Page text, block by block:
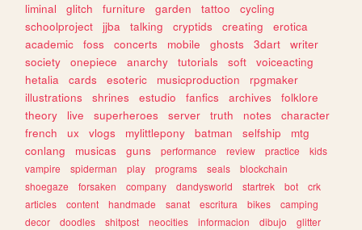
liminal
glitch furniture garden tattoo
cycling
schoolproject
jjba talking cryptids creating
erotica
academic
foss concerts mobile ghosts 3dart
writer
society
onepiece anarchy tutorials soft
voiceacting
hetalia
cards esoteric musicproduction
rpgmaker
illustrations
shrines estudio fanfics archives
folklore
theory
live superheroes server truth notes
character
french
ux vlogs mylittlepony batman selfship
mtg
conlang
musicas guns performance review practice
kids
vampire
spiderman play programs seals
blockchain
shoegaze
forsaken company dandysworld startrek bot
crk
articles
content handmade sanat escritura bikes
camping
decor
doodles shitpost neocities informacion dibujo
glitter